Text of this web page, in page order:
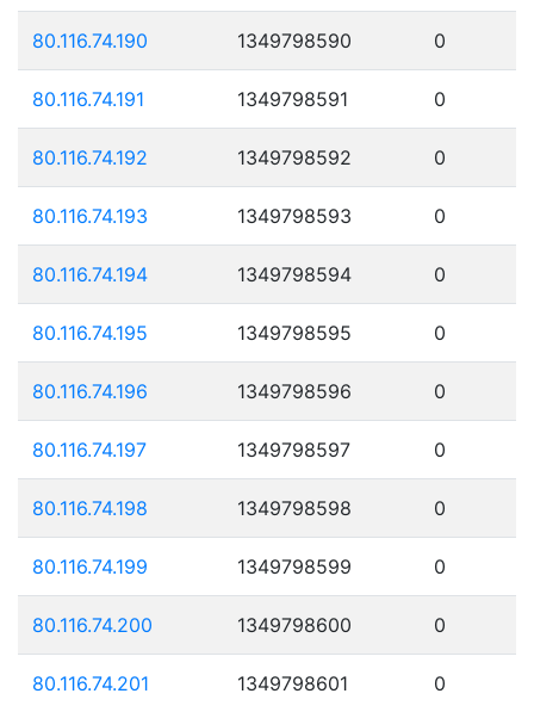
80.116.74.190 1349798590 0
80.116.74.191 1349798591 0
80.116.74.192 1349798592 0
80.116.74.193 1349798593 0
80.116.74.194 1349798594 0
80.116.74.195 1349798595 0
80.116.74.196 1349798596 0
80.116.74.197 1349798597 0
80.116.74.198 1349798598 0
80.116.74.199 1349798599 0
80.116.74.200 1349798600 0
80.116.74.201 1349798601 0